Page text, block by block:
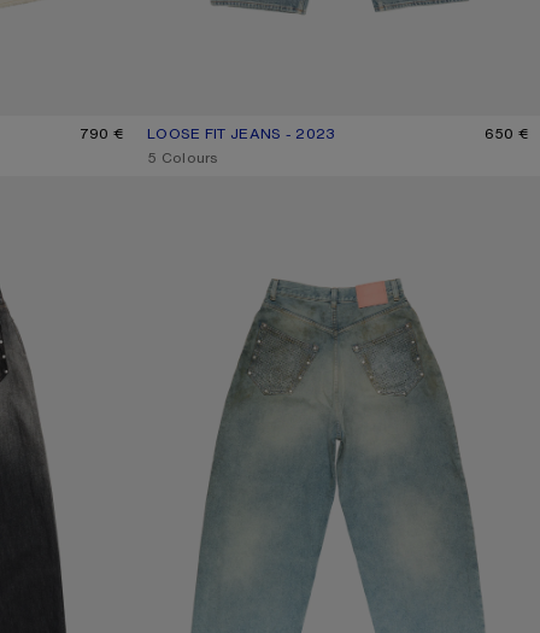
790 €
LOOSE FIT JEANS - 2023
CURRENT COLOUR: MID BLUE
PRICE: 650 €.
650 €
,5 Colours